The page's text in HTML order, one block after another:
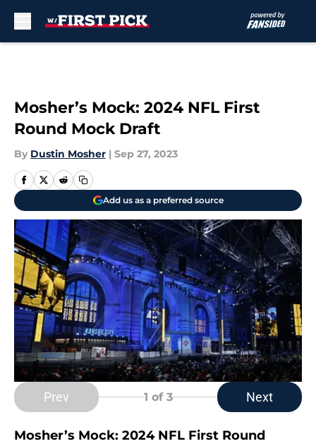
Mosher’s Mock: 2024 NFL First
Round Mock Draft
By Dustin Mosher | Sep 27, 2023
Add us as a preferred source
Prev 1 of 3 Next
Mosher’s Mock: 2024 NFL First Round